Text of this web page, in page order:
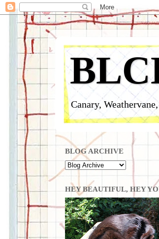
Canary,
BLOG ARCHIVE
HEY BEAUTIFUL, HEY